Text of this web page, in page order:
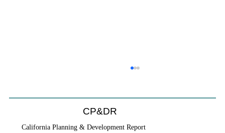
CP&DR
California Planning & Development Report